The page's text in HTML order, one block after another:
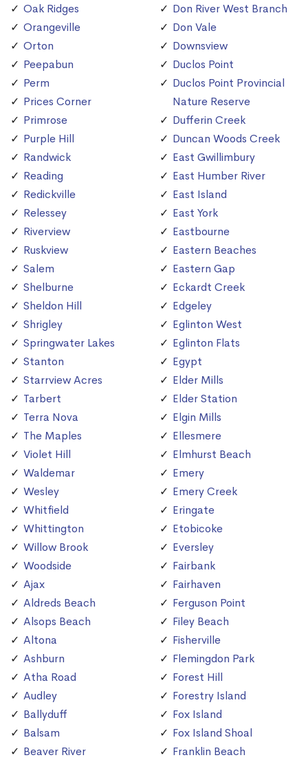
Oak Ridges
Orangeville
Orton
Peepabun
Perm
Prices Corner
Primrose
Purple Hill
Randwick
Reading
Redickville
Relessey
Riverview
Ruskview
Salem
Shelburne
Sheldon Hill
Shrigley
Springwater Lakes
Stanton
Starrview Acres
Tarbert
Terra Nova
The Maples
Violet Hill
Waldemar
Wesley
Whitfield
Whittington
Willow Brook
Woodside
Ajax
Aldreds Beach
Alsops Beach
Altona
Ashburn
Atha Road
Audley
Ballyduff
Balsam
Beaver River
Don River West Branch
Don Vale
Downsview
Duclos Point
Duclos Point Provincial
Nature Reserve
Dufferin Creek
Duncan Woods Creek
East Gwillimbury
East Humber River
East Island
East York
Eastbourne
Eastern Beaches
Eastern Gap
Eckardt Creek
Edgeley
Eglinton West
Eglinton Flats
Egypt
Elder Mills
Elder Station
Elgin Mills
Ellesmere
Elmhurst Beach
Emery
Emery Creek
Eringate
Etobicoke
Eversley
Fairbank
Fairhaven
Ferguson Point
Filey Beach
Fisherville
Flemingdon Park
Forest Hill
Forestry Island
Fox Island
Fox Island Shoal
Franklin Beach